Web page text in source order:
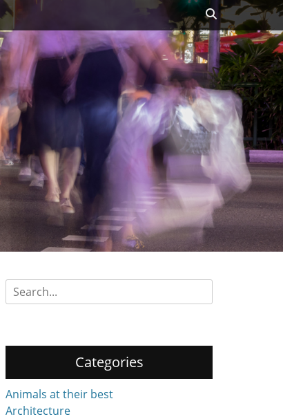
Search
Search
for:
Categories
Animals at their best
Architecture